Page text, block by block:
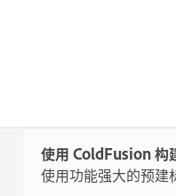
使用 ColdFusion 构
使用功能强大的预建